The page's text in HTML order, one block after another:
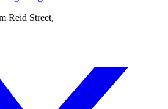
Reid Street,